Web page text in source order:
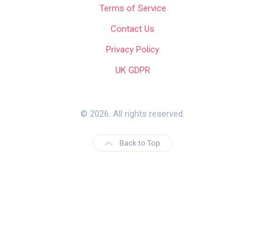
Terms of Service
Contact Us
Privacy Policy
UK GDPR
© 2026. All rights reserved.
Back to Top